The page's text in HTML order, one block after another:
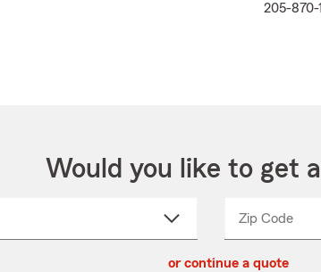
205-870-
Would you like to get
Zip CodeEnter
Enter
_____
or continue a quote